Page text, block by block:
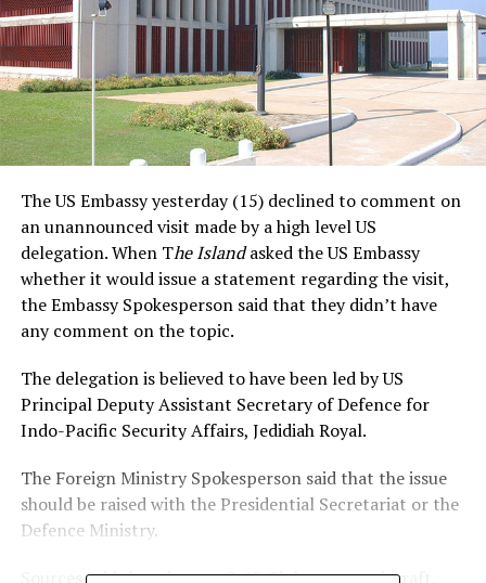
The US Embassy yesterday (15) declined to comment on
an unannounced visit made by a high level US
delegation. When The Islandasked the US Embassy
whether it would issue a statement regarding the visit,
the Embassy Spokesperson said that they didn’t have
any comment on the topic.
The delegation is believed to have been led by US
Principal Deputy Assistant Secretary of Defence for
Indo-Pacific Security Affairs, Jedidiah Royal.
The Foreign Ministry Spokesperson said that the issue
should be raised with the Presidential Secretariat or the
Defence Ministry.
Sources said that the two C-17 Globemaster aircraft,